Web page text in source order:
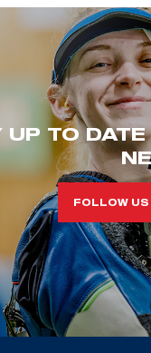
UP TO
FOLLOW